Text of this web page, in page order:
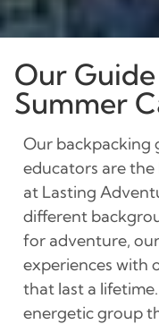
Our
Summer
Our backpacking
educators are
at Lasting
different
for adventure,
experiences with
that last a
energetic group